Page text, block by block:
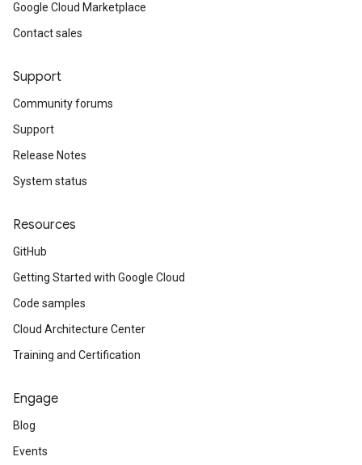
Google Cloud Marketplace
Contact sales
Support
Community forums
Support
Release Notes
System status
Resources
GitHub
Getting Started with Google Cloud
Code samples
Cloud Architecture Center
Training and Certification
Engage
Blog
Events